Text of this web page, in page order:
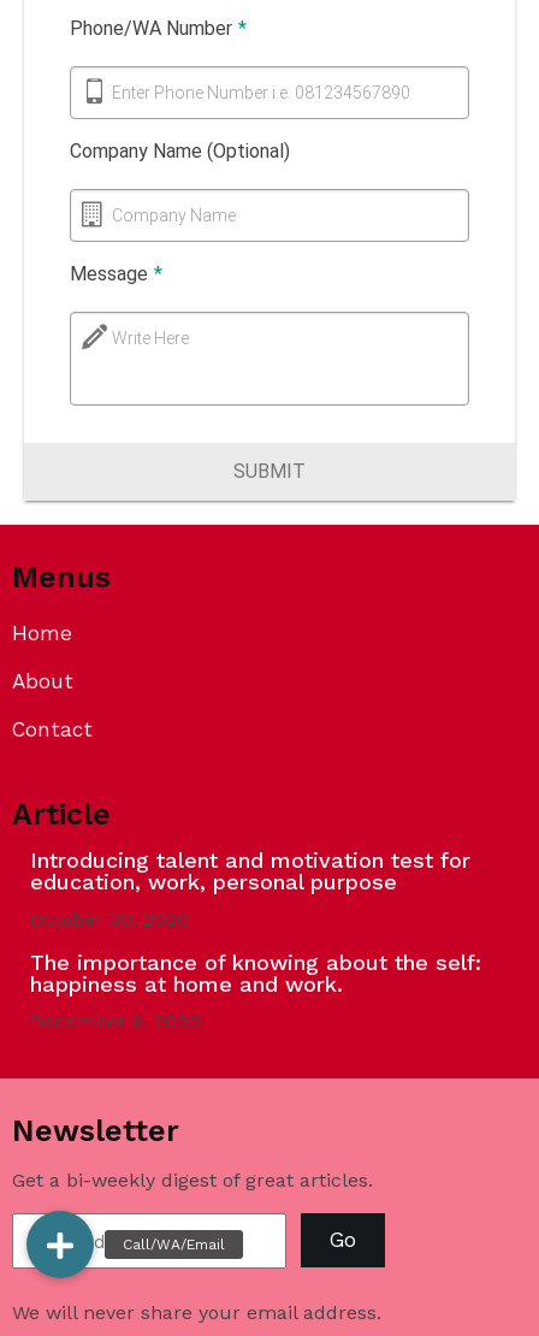
Phone/WA Number *
Enter Phone Number i.e. 081234567890
Company Name (Optional)
Company Name
Message *
Write Here
SUBMIT
Menus
Home
About
Contact
Article
Introducing talent and motivation test for
education, work, personal purpose
October 30, 2020
The importance of knowing about the self:
happiness at home and work.
December 6, 2020
Newsletter
Get a bi-weekly digest of great articles.
Go
We will never share your email address.